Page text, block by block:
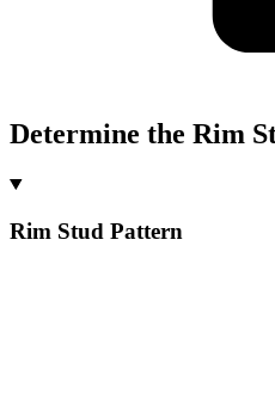
Determine the Rim
Rim Stud Pattern